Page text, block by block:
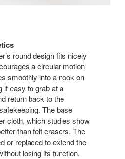
round design fits nicely
a circular motion
smoothly into a nook on
it easy to grab at a
return back to the
The base
cloth, which studies show
than felt erasers. The
or replaced to extend the
losing its function.